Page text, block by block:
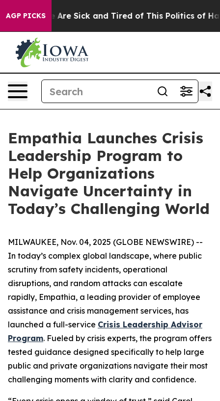
AGP PICKS
“People Are Sick and Tired of This Politics of
Empathia Launches Crisis
Leadership Program to
Help Organizations
Navigate Uncertainty in
Today’s Challenging World
MILWAUKEE, Nov. 04, 2025 (GLOBE NEWSWIRE) --
In today’s complex global landscape, where public
scrutiny from safety incidents, operational
disruptions, and random attacks can escalate
rapidly, Empathia, a leading provider of employee
assistance and crisis management services, has
launched a full-service Crisis Leadership Advisor
Program. Fueled by crisis experts, the program offers
tested guidance designed specifically to help large
public and private organizations navigate their most
challenging moments with clarity and confidence.